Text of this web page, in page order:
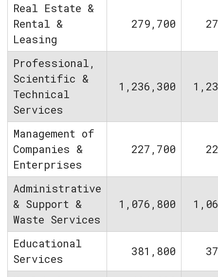
Real Estate &
Rental &
Leasing
279,700
Professional,
Scientific &
Technical
Services
1,236,300
Management of
Companies &
Enterprises
227,700
Administrative
& Support &
Waste Services
1,076,800
Educational
Services
381,800